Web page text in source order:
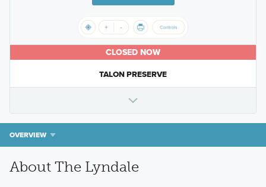
CLOSED NOW
TALON PRESERVE
OVERVIEW
About The Lyndale